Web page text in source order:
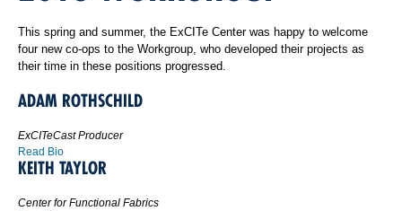
This spring and summer, the ExCITe Center was happy to welcome
four new co-ops to the Workgroup, who developed their projects as
their time in these positions progressed.
ADAM ROTHSCHILD
ExCITeCast Producer
Read Bio
KEITH TAYLOR
Center for Functional Fabrics